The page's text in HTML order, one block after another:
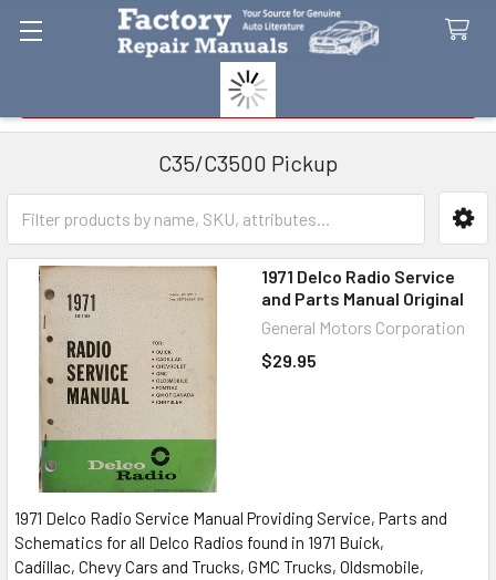
C35/C3500 Pickup
Sidebar
1971 Delco Radio Service
and Parts Manual Original
General Motors Corporation
$29.95
1971 Delco Radio Service Manual Providing Service, Parts and
Schematics for all Delco Radios found in 1971 Buick,
Cadillac, Chevy Cars and Trucks, GMC Trucks, Oldsmobile,